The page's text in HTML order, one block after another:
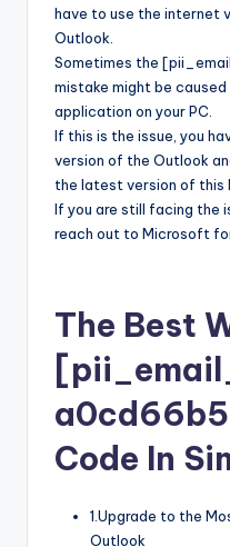
have to use the internet
Outlook.
Sometimes the
mistake might be
application on your PC.
If this is the issue, you
version of the Outlook
the latest version of this
If you are still facing the
reach out to Microsoft
The Best
Code In
1.Upgrade to the
Outlook